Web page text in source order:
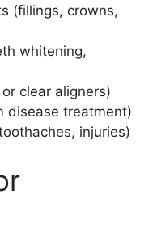
(fillings, crowns,
whitening,
clear aligners)
disease treatment)
injuries)